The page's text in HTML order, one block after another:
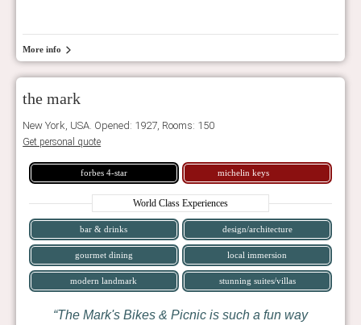
More info
the mark
New York, USA. Opened: 1927, Rooms: 150
Get personal quote
forbes 4-star michelin keys
World Class Experiences
bar & drinks design/architecture
gourmet dining local immersion
modern landmark stunning suites/villas
The Mark's Bikes & Picnic is such a fun way